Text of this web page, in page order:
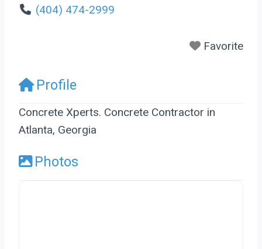
(404) 474-2999
Favorite
Profile
Concrete Xperts. Concrete Contractor in
Atlanta, Georgia
Photos